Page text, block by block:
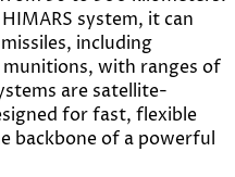
system, it can
including
with ranges of
are satellite-
for fast, flexible
backbone of a powerful